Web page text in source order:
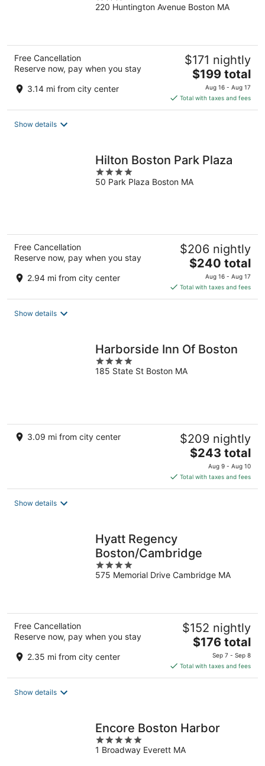
out
220 Huntington Avenue Boston MA
Free Cancellation
Reserve now, pay when you stay
3.14 mi from city center
$171 nightly
The
price
is
$199
$199 total
Aug 16 - Aug 17
Total with taxes and fees
Show details
Hilton Boston Park Plaza
4
out
50 Park Plaza Boston MA
Free Cancellation
Reserve now, pay when you stay
2.94 mi from city center
$206 nightly
The
price
is
$240
$240 total
Aug 16 - Aug 17
Total with taxes and fees
Show details
Harborside Inn Of Boston
4
out
185 State St Boston MA
3.09 mi from city center $209 nightly
The
price
is
$243
$243 total
Aug 9 - Aug 10
Total with taxes and fees
Show details
Hyatt Regency
Boston/Cambridge
4
out
575 Memorial Drive Cambridge MA
Free Cancellation
Reserve now, pay when you stay
2.35 mi from city center
$152 nightly
The
price
is
$176
$176 total
Sep 7 - Sep 8
Total with taxes and fees
Show details
Encore Boston Harbor
5
out
1 Broadway Everett MA